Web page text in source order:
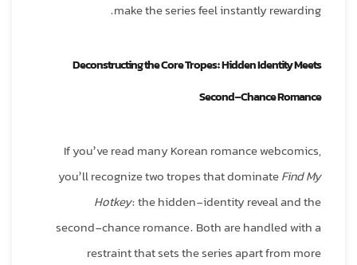
make the series feel instantly rewarding.
Deconstructing the Core Tropes: Hidden Identity Meets
Second‑Chance Romance
If you’ve read many Korean romance webcomics,
you’ll recognize two tropes that dominateFind My
Hotkey: the hidden‑identity reveal and the
second‑chance romance. Both are handled with a
restraint that sets the series apart from more